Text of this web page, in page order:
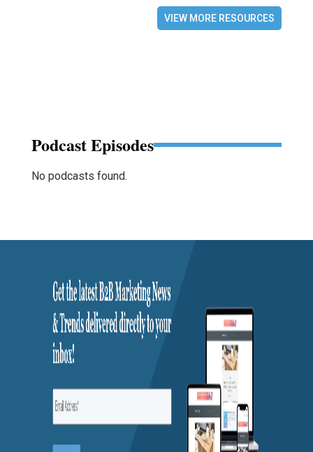
VIEW MORE RESOURCES
Podcast Episodes
No podcasts found.